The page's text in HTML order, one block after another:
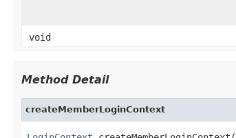
void
Method Detail
createMemberLoginContext